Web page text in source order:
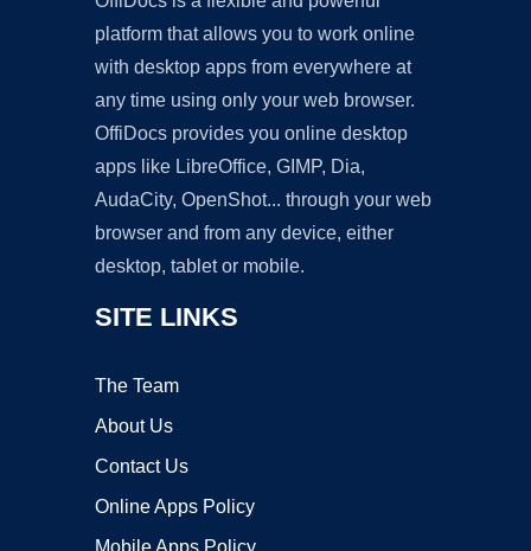
platform that allows you to work online
with desktop apps from everywhere at
any time using only your web browser.
OffiDocs provides you online desktop
apps like LibreOffice, GIMP, Dia,
AudaCity, OpenShot... through your web
browser and from any device, either
desktop, tablet or mobile.
SITE LINKS
The Team
About Us
Contact Us
Online Apps Policy
Mobile Apps Policy